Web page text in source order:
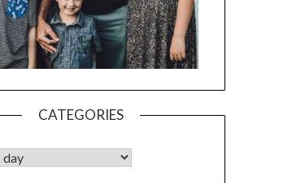
CATEGORIES